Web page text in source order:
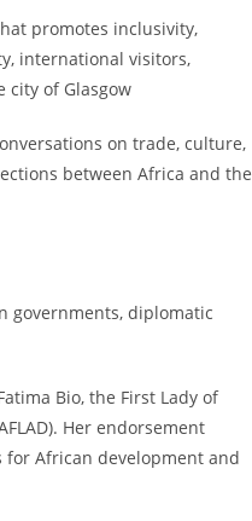
promotes inclusivity,
international visitors,
of Glasgow
on trade, culture,
between Africa and the
governments, diplomatic
Bio, the First Lady of
Her endorsement
African development and